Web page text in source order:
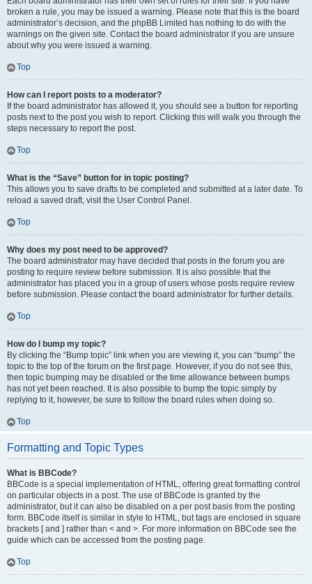
broken a rule, you may be issued a warning. Please note that this is the board
administrator’s decision, and the phpBB Limited has nothing to do with the
warnings on the given site. Contact the board administrator if you are unsure
about why you were issued a warning.
Top
How can I report posts to a moderator?
If the board administrator has allowed it, you should see a button for reporting
posts next to the post you wish to report. Clicking this will walk you through the
steps necessary to report the post.
Top
What is the “Save” button for in topic posting?
This allows you to save drafts to be completed and submitted at a later date. To
reload a saved draft, visit the User Control Panel.
Top
Why does my post need to be approved?
The board administrator may have decided that posts in the forum you are
posting to require review before submission. It is also possible that the
administrator has placed you in a group of users whose posts require review
before submission. Please contact the board administrator for further details.
Top
How do I bump my topic?
By clicking the “Bump topic” link when you are viewing it, you can “bump” the
topic to the top of the forum on the first page. However, if you do not see this,
then topic bumping may be disabled or the time allowance between bumps
has not yet been reached. It is also possible to bump the topic simply by
replying to it, however, be sure to follow the board rules when doing so.
Top
Formatting and Topic Types
What is BBCode?
BBCode is a special implementation of HTML, offering great formatting control
on particular objects in a post. The use of BBCode is granted by the
administrator, but it can also be disabled on a per post basis from the posting
form. BBCode itself is similar in style to HTML, but tags are enclosed in square
brackets [ and ] rather than < and >. For more information on BBCode see the
guide which can be accessed from the posting page.
Top